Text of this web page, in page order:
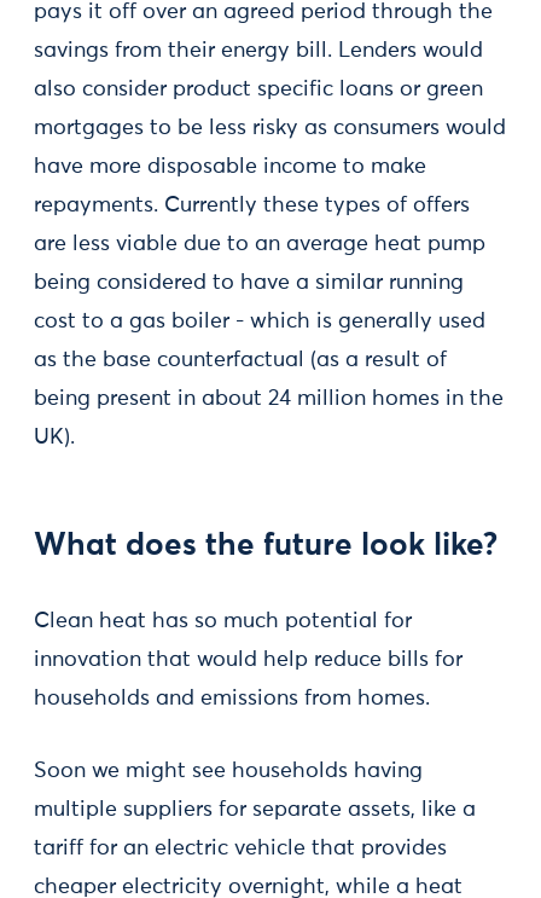
pays it off over an agreed period through the
savings from their energy bill. Lenders would
also consider product specific loans or green
mortgages to be less risky as consumers would
have more disposable income to make
repayments. Currently these types of offers
are less viable due to an average heat pump
being considered to have a similar running
cost to a gas boiler - which is generally used
as the base counterfactual (as a result of
being present in about 24 million homes in the
UK).
What does the future look like?
Clean heat has so much potential for
innovation that would help reduce bills for
households and emissions from homes.
Soon we might see households having
multiple suppliers for separate assets, like a
tariff for an electric vehicle that provides
cheaper electricity overnight, while a heat